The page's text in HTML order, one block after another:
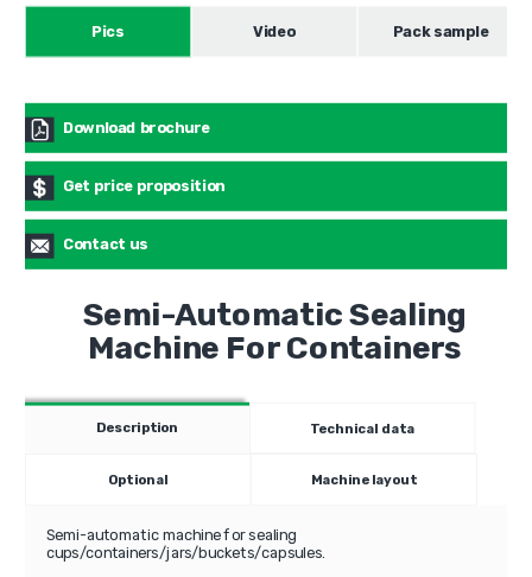
Pics Video Pack sample
Download brochure
Get price proposition
Contact us
Semi-Automatic Sealing
Machine For Containers
Description Technical data
Optional Machine layout
Semi-automatic machine for sealing
cups/containers/jars/buckets/capsules.